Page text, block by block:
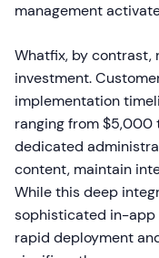
management
Whatfix, by
investment.
implementation
ranging from $5,000
dedicated
content, maintain
While this deep
sophisticated in-app
rapid deployment